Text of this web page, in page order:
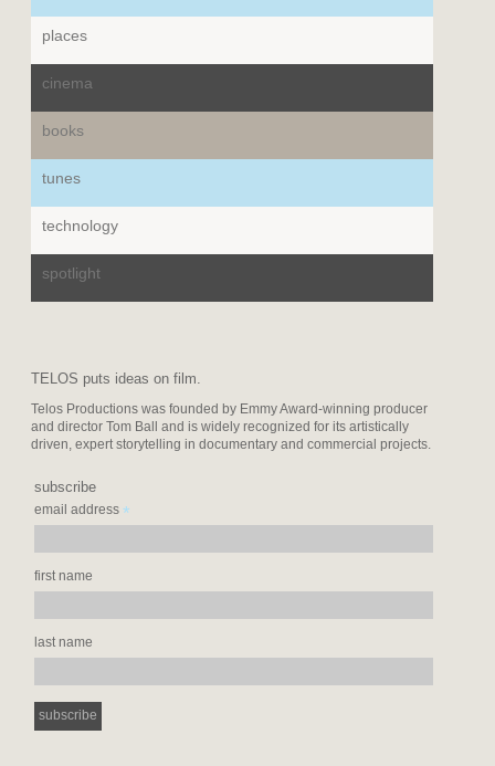
places
cinema
books
tunes
technology
spotlight
TELOS puts ideas on film.
Telos Productions was founded by Emmy Award-winning producer
and director Tom Ball and is widely recognized for its artistically
driven, expert storytelling in documentary and commercial projects.
subscribe
email address*
first name
last name